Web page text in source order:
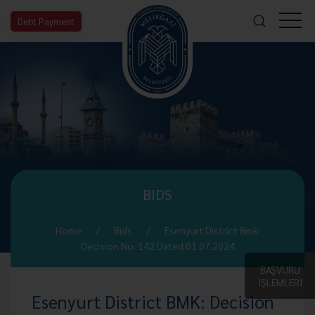
Debt Payment
BAŞVURU
İŞLEMLERİ
BIDS
Home Bıds
Esenyurt District Bmk:
Decision No. 142 Dated 01.07.2024
Esenyurt District BMK: Decision